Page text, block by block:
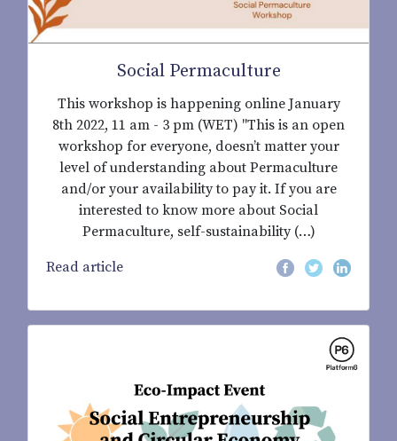
Social Permaculture
This workshop is happening online January
8th 2022, 11 am - 3 pm (WET) "This is an open
workshop for everyone, doesn’t matter your
level of understanding about Permaculture
and/or your availability to pay it. If you are
interested to know more about Social
Permaculture, self-sustainability (…)
Read article